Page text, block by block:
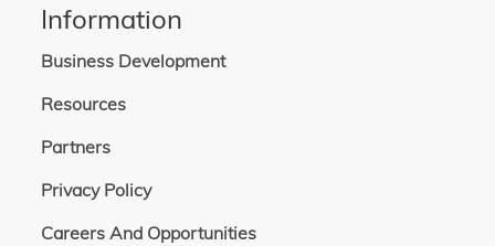
Information
Business Development
Resources
Partners
Privacy Policy
Careers And Opportunities